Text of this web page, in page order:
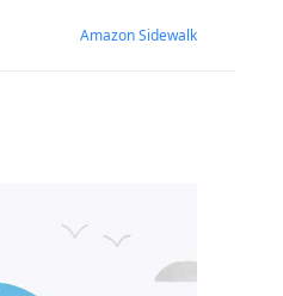
Amazon Sidewalk